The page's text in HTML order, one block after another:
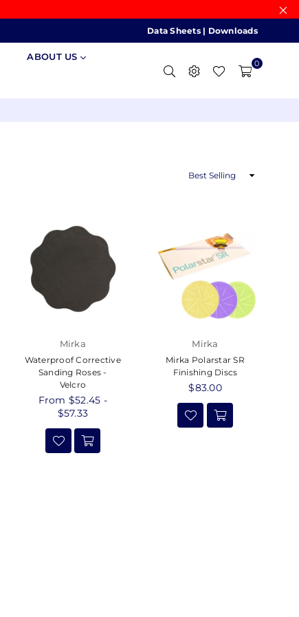
Data Sheets| Downloads
ABOUT US
0
Sort
Mirka
Waterproof Corrective
Sanding Roses -
Velcro
From $52.45 -
$57.33
Mirka
Mirka Polarstar SR
Finishing Discs
Regular
$83.00